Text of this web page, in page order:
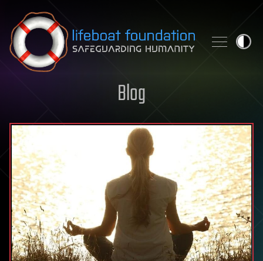
Skip to content
Blog